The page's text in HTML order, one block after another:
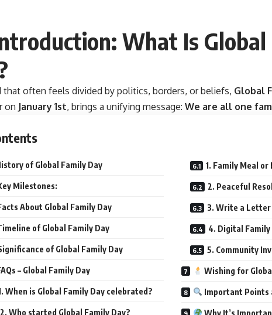
What Is
that often feels divided by politics, borders, or beliefs, Global
on January 1st, brings a unifying message: We are all one
of Global Family Day
Milestones:
About Global Family Day
of Global Family Day
of Global Family Day
– Global Family Day
When is Global Family Day celebrated?
2. Who started Global Family Day?
1. Family Meal or
2. Peaceful
3. Write a
4. Digital Family
5. Community
Wishing for
Important Points
Why It’s